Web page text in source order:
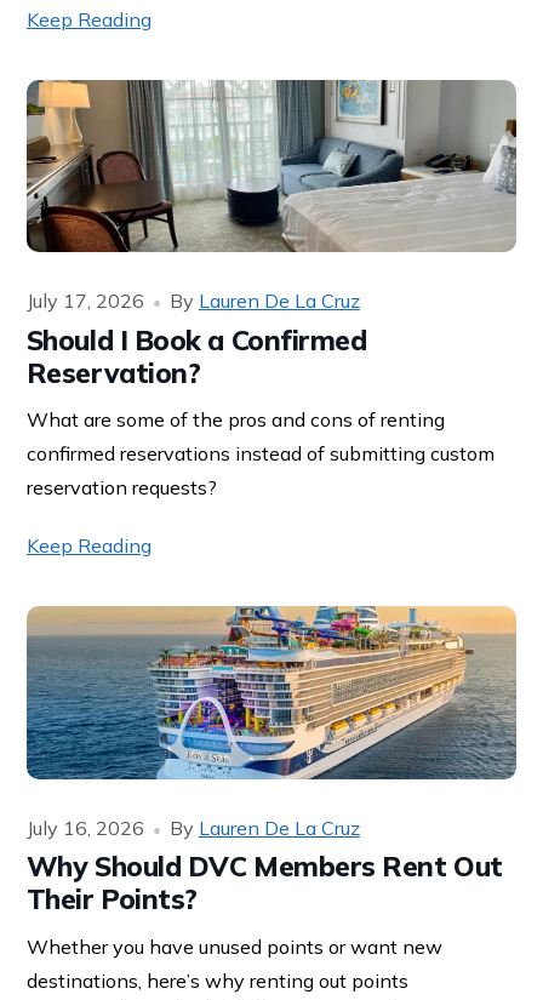
Keep Reading
Should I Book a Confirmed
Reservation?
July 17, 2026 By Lauren De La Cruz
What are some of the pros and cons of renting
confirmed reservations instead of submitting custom
reservation requests?
Keep Reading
Why Should DVC Members Rent Out
Their Points?
July 16, 2026 By Lauren De La Cruz
Whether you have unused points or want new
destinations, here’s why renting out points